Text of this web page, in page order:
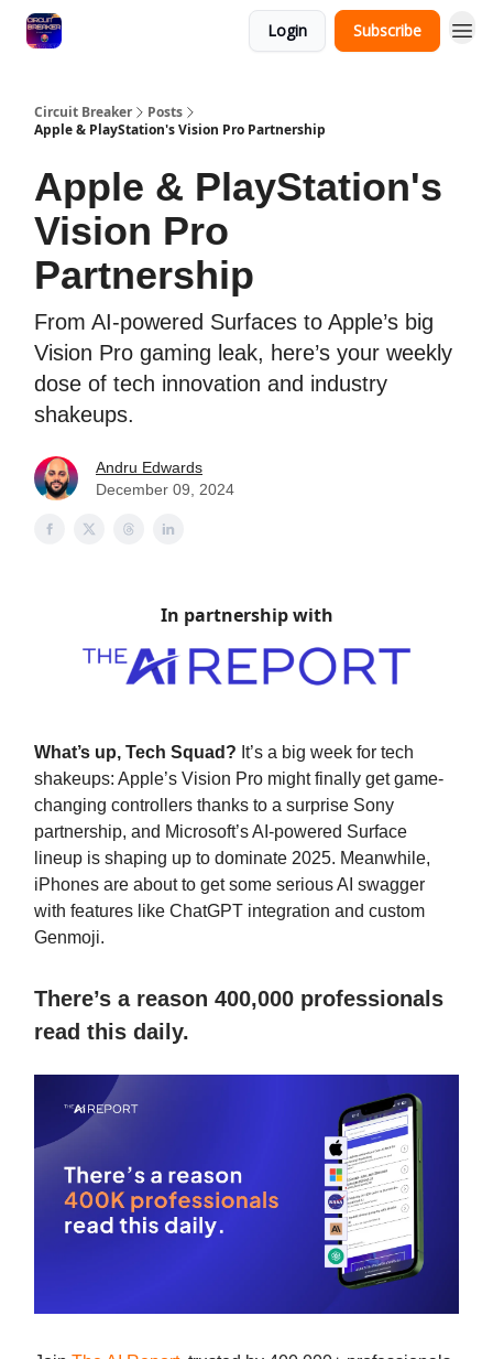
Login Subscribe
Circuit Breaker
Posts
Apple & PlayStation's Vision Pro Partnership
Apple & PlayStation's
Vision Pro
Partnership
From AI-powered Surfaces to Apple’s big
Vision Pro gaming leak, here’s your weekly
dose of tech innovation and industry
shakeups.
Andru Edwards
December 09, 2024
In partnership with
What’s up, Tech Squad? It’s a big week for tech
shakeups: Apple’s Vision Pro might finally get game-
changing controllers thanks to a surprise Sony
partnership, and Microsoft’s AI-powered Surface
lineup is shaping up to dominate 2025. Meanwhile,
iPhones are about to get some serious AI swagger
with features like ChatGPT integration and custom
Genmoji.
There’s a reason 400,000 professionals
read this daily.